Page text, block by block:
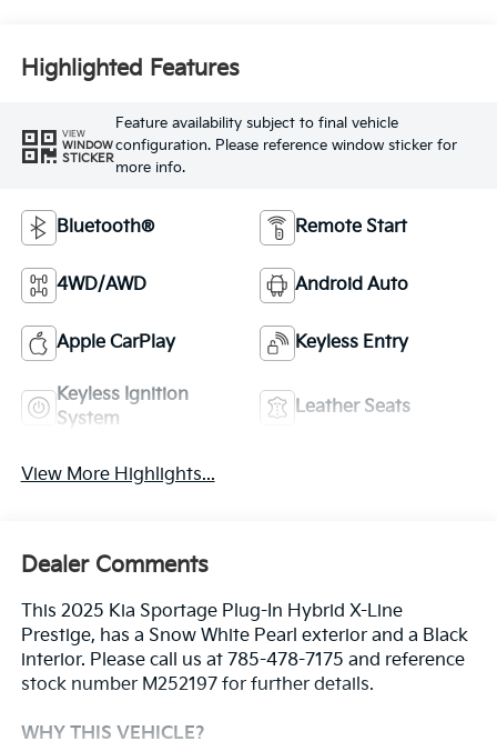
Highlighted Features
VIEW
WINDOW
STICKER
Feature availability subject to final vehicle
configuration. Please reference window sticker for
more info.
Bluetooth® Remote Start
4WD/AWD Android Auto
Apple CarPlay Keyless Entry
Keyless Ignition
System
Leather Seats
View More Highlights...
Dealer Comments
This 2025 Kia Sportage Plug-In Hybrid X-Line
Prestige, has a Snow White Pearl exterior and a Black
interior. Please call us at 785-478-7175 and reference
stock number M252197 for further details.
WHY THIS VEHICLE?